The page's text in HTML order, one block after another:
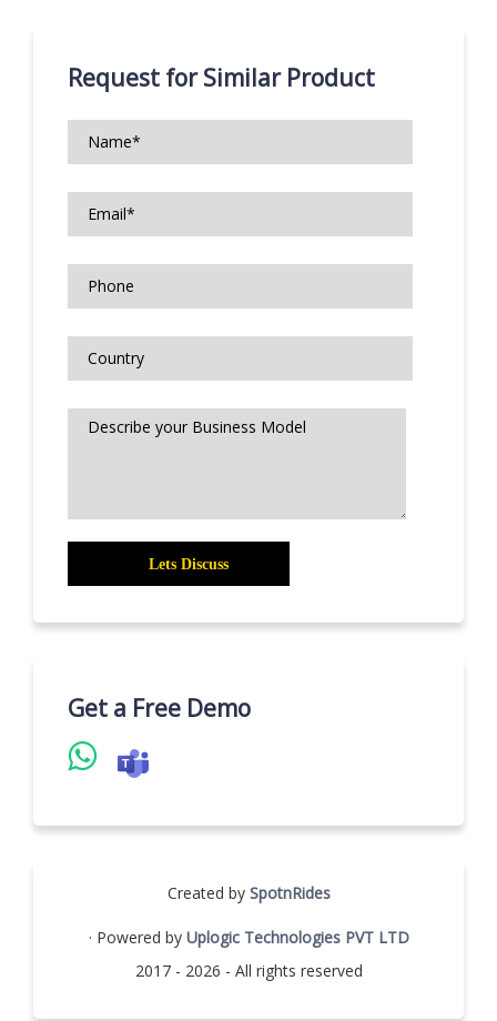
Request for Similar Product
Get a Free Demo
Created by SpotnRides
· Powered by Uplogic Technologies PVT LTD
2017 - 2026 - All rights reserved